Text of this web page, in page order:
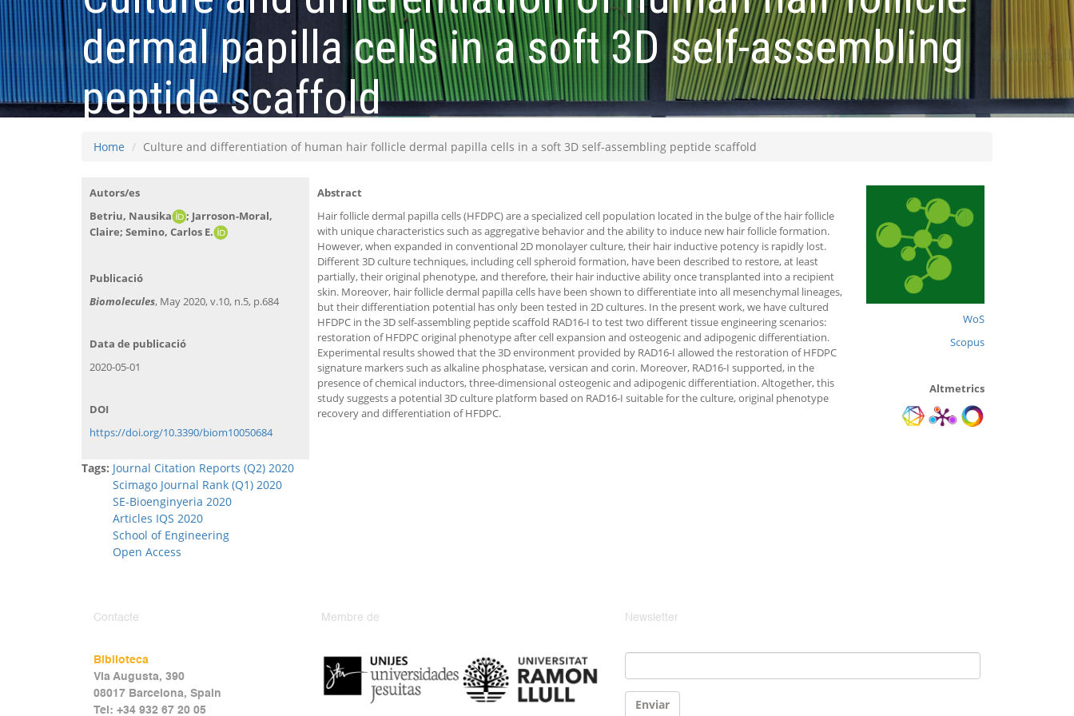
dermal papilla cells in a soft 3D self-assembling
peptide scaffold
Home Culture and differentiation of human hair follicle dermal papilla cells in a soft 3D self-assembling peptide scaffold
Autors/es
Betriu, Nausika
; Jarroson-Moral,
Claire; Semino, Carlos E.
Abstract
Hair follicle dermal papilla cells (HFDPC) are a specialized cell population located in the bulge of the hair follicle
with unique characteristics such as aggregative behavior and the ability to induce new hair follicle formation.
However, when expanded in conventional 2D monolayer culture, their hair inductive potency is rapidly lost.
Different 3D culture techniques, including cell spheroid formation, have been described to restore, at least
partially, their original phenotype, and therefore, their hair inductive ability once transplanted into a recipient
skin. Moreover, hair follicle dermal papilla cells have been shown to differentiate into all mesenchymal lineages,
but their differentiation potential has only been tested in 2D cultures. In the present work, we have cultured
HFDPC in the 3D self-assembling peptide scaffold RAD16-I to test two different tissue engineering scenarios:
restoration of HFDPC original phenotype after cell expansion and osteogenic and adipogenic differentiation.
Experimental results showed that the 3D environment provided by RAD16-I allowed the restoration of HFDPC
signature markers such as alkaline phosphatase, versican and corin. Moreover, RAD16-I supported, in the
presence of chemical inductors, three-dimensional osteogenic and adipogenic differentiation. Altogether, this
study suggests a potential 3D culture platform based on RAD16-I suitable for the culture, original phenotype
recovery and differentiation of HFDPC.
WoS
Scopus
Altmetrics
Publicació
Biomolecules, May 2020, v.10, n.5, p.684
Data de publicació
2020-05-01
DOI
https://doi.org/10.3390/biom10050684
Tags: Journal Citation Reports (Q2) 2020
Scimago Journal Rank (Q1) 2020
SE-Bioenginyeria 2020
Articles IQS 2020
School of Engineering
Open Access
Contacte
Biblioteca
Via Augusta, 390
08017 Barcelona, Spain
Tel: +34 932 67 20 05
Membre de Newsletter
Email
Enviar